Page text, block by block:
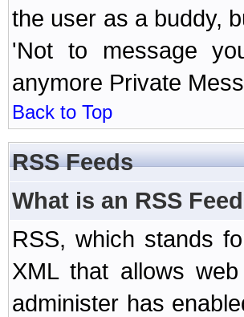
the user as a buddy,
'Not to message
anymore Private
Back to Top
RSS Feeds
What is an RSS
RSS, which stands
XML that allows
administer has